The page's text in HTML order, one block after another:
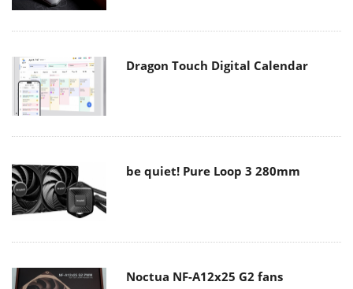
Dragon Touch Digital Calendar
be quiet! Pure Loop 3 280mm
Noctua NF-A12x25 G2 fans